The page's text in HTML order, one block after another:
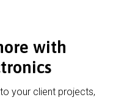
with
your client projects,